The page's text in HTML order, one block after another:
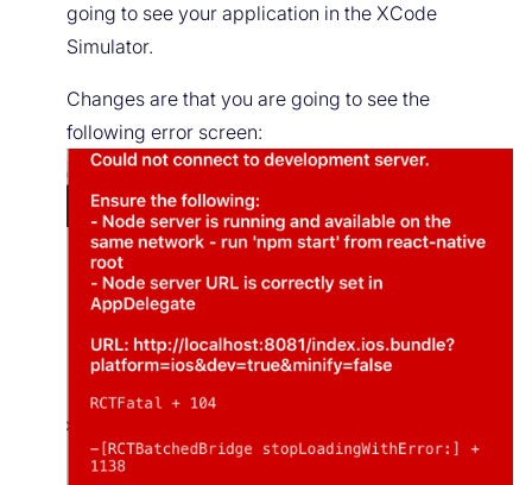
going to see your application in the XCode
Simulator.
Changes are that you are going to see the
following error screen: